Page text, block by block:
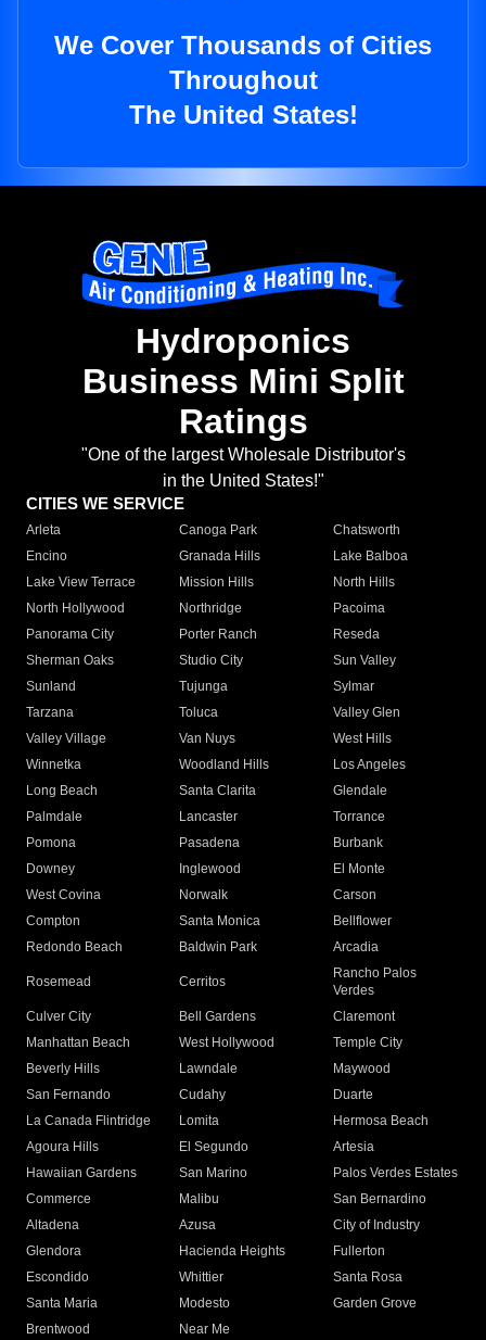
We Cover Thousands of Cities
Throughout
The United States!
Hydroponics
Business Mini Split
Ratings
"One of the largest Wholesale Distributor's
in the United States!"
CITIES WE SERVICE
Arleta Canoga Park
Chatsworth
Encino
Granada Hills
Lake Balboa
Lake View Terrace
Mission Hills
North Hills
North Hollywood
Northridge
Pacoima
Panorama City
Porter Ranch
Reseda
Sherman Oaks
Studio City
Sun Valley
Sunland
Tujunga
Sylmar
Tarzana
Toluca
Valley Glen
Valley Village
Van Nuys
West Hills
Winnetka
Woodland Hills
Los Angeles
Long Beach
Santa Clarita
Glendale
Palmdale
Lancaster
Torrance
Pomona
Pasadena
Burbank
Downey
Inglewood
El Monte
West Covina
Norwalk
Carson
Compton
Santa Monica
Bellflower
Redondo Beach
Baldwin Park Arcadia
Rosemead Cerritos
Rancho Palos
Verdes
Culver City
Bell Gardens
Claremont
Manhattan Beach
West Hollywood
Temple City
Beverly Hills
Lawndale
Maywood
San Fernando
Cudahy
Duarte
La Canada Flintridge
Lomita
Hermosa Beach
Agoura Hills
El Segundo
Artesia
Hawaiian Gardens
San Marino
Palos Verdes Estates
Commerce
Malibu
San Bernardino
Altadena
Azusa
City of Industry
Glendora
Hacienda Heights
Fullerton
Escondido
Whittier
Santa Rosa
Santa Maria
Modesto
Garden Grove
Brentwood
Near Me